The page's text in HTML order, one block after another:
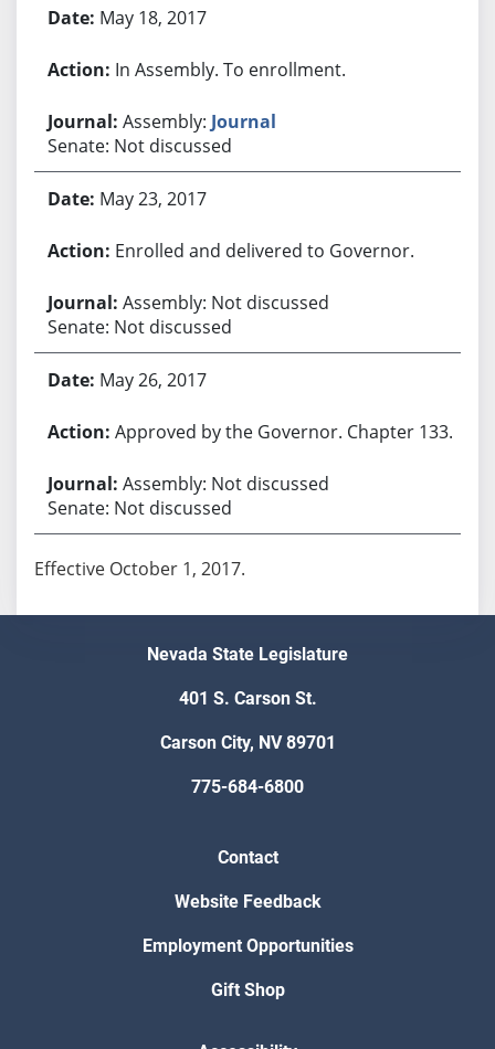
May 18, 2017
In Assembly. To enrollment.
Assembly: Journal
Senate: Not discussed
May 23, 2017
Enrolled and delivered to Governor.
Assembly: Not discussed
Senate: Not discussed
May 26, 2017
Approved by the Governor. Chapter 133.
Assembly: Not discussed
Senate: Not discussed
Effective October 1, 2017.
Nevada State Legislature
401 S. Carson St.
Carson City, NV 89701
775-684-6800
Contact
Website Feedback
Employment Opportunities
Gift Shop